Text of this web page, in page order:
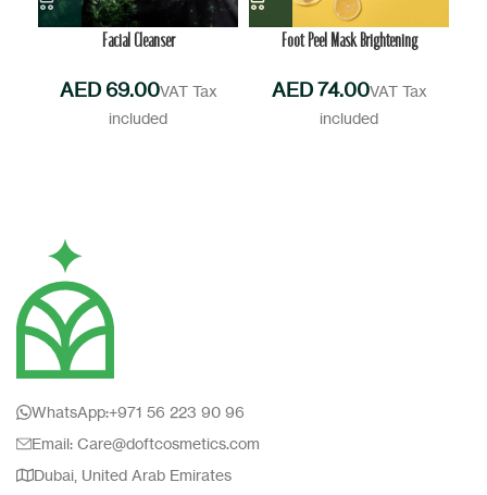
Facial Cleanser
AED
Foot Peel Mask Brightening
AED
WhatsApp:+971 56 223 90 96
Email: Care@doftcosmetics.com
Dubai, United Arab Emirates